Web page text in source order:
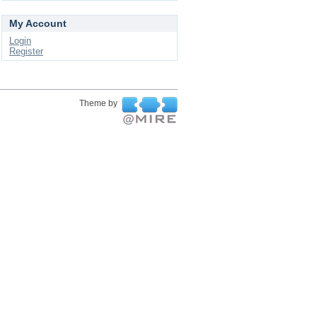
My Account
Login
Register
Theme by